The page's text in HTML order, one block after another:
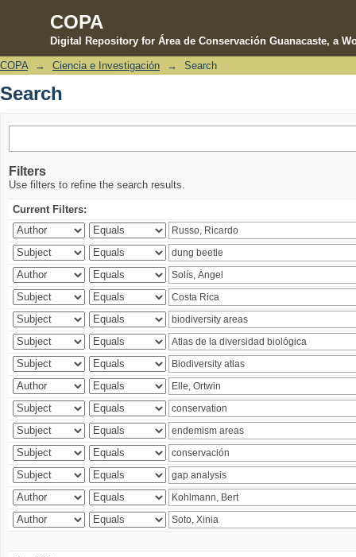
COPA
Digital Repository for Área de Conservación Guanacaste, a
Search
COPA → Ciencia e Investigación → Search
Search
Filters
Use filters to refine the search results.
Current Filters: